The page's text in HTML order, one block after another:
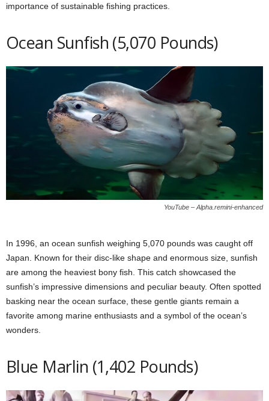
importance of sustainable fishing practices.
Ocean Sunfish (5,070 Pounds)
YouTube – Alpha.remini-enhanced
In 1996, an ocean sunfish weighing 5,070 pounds was caught off
Japan. Known for their disc-like shape and enormous size, sunfish
are among the heaviest bony fish. This catch showcased the
sunfish’s impressive dimensions and peculiar beauty. Often spotted
basking near the ocean surface, these gentle giants remain a
favorite among marine enthusiasts and a symbol of the ocean’s
wonders.
Blue Marlin (1,402 Pounds)